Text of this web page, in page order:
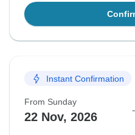
Instant Confirmation
From Sunday
22 Nov, 2026